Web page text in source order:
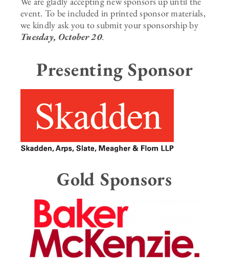
event. To be included in printed sponsor materials,
we kindly ask you to submit your sponsorship by
Tuesday, October 20.
Presenting Sponsor
Gold Sponsors